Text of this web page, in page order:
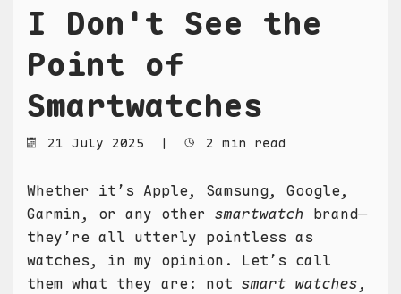
I Don't See the
Point of
Smartwatches
21 July 2025 | 2 min read
Whether it’s Apple, Samsung, Google,
Garmin, or any other smartwatch brand—
they’re all utterly pointless as
watches, in my opinion. Let’s call
them what they are: not smart watches,